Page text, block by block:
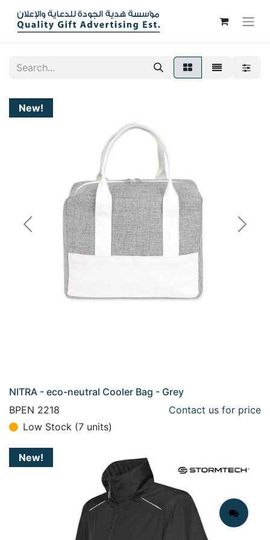
New!
Previous Next
NITRA - eco-neutral Cooler Bag - Grey
BPEN 2218
Contact us for price
Low Stock (7 units)
New!